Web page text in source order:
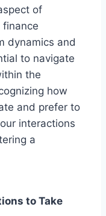
of
dynamics and
to navigate
the
how
and prefer to
interactions
a
to Take